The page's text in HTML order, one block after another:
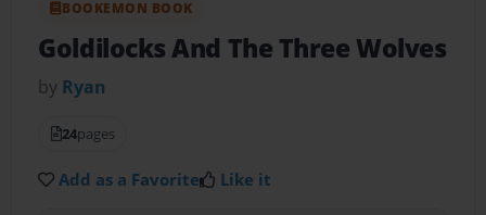
BOOKEMON BOOK
Goldilocks And The Three Wolves
by Ryan
24pages
Add as a Favorite Like it